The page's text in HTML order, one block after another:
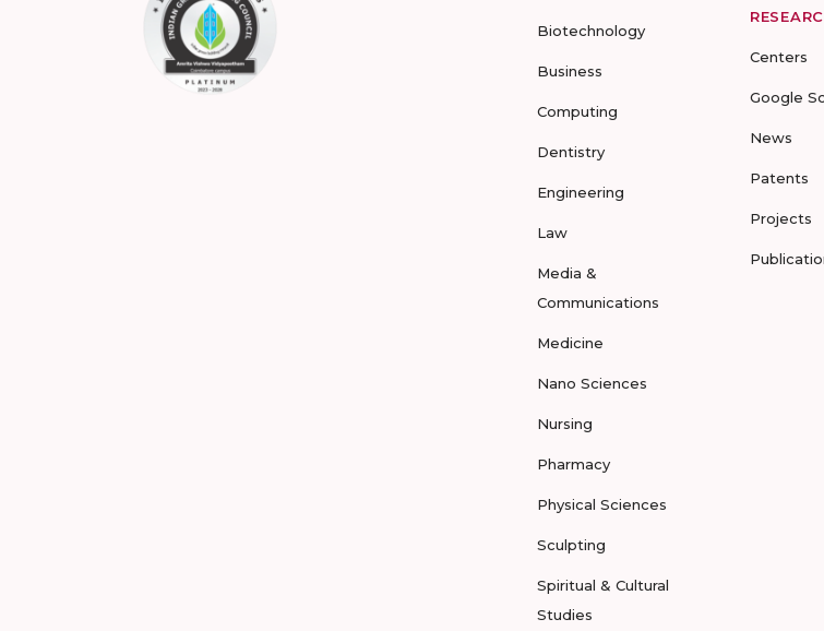
Biotechnology
Business
Computing
Dentistry
Engineering
Law
Media &
Communications
Medicine
Nano Sciences
Nursing
Pharmacy
Physical Sciences
Sculpting
Spiritual & Cultural
Studies
Centers
Google
News
Patents
Projects